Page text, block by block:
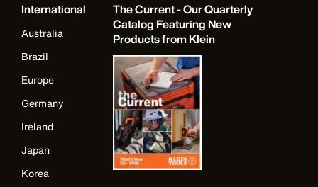
International
Australia
Brazil
Europe
Germany
Ireland
Japan
Korea
The Current - Our Quarterly
Catalog Featuring New
Products from Klein